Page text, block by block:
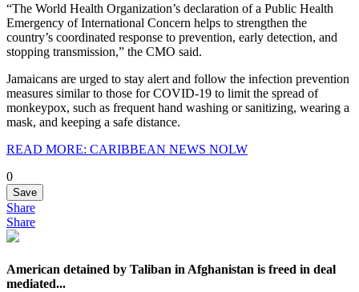
“The World Health Organization’s declaration of a Public Health
Emergency of International Concern helps to strengthen the
country’s coordinated response to prevention, early detection, and
stopping transmission,” the CMO said.
Jamaicans are urged to stay alert and follow the infection prevention
measures similar to those for COVID-19 to limit the spread of
monkeypox, such as frequent hand washing or sanitizing, wearing a
mask, and keeping a safe distance.
READ MORE: CARIBBEAN NEWS NOLW
0
Save
Share
Share
American detained by Taliban in Afghanistan is freed in deal
mediated...